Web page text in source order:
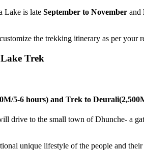
Lake is late September to November and
the trekking itinerary as per
Trek
5-6 hours) and Trek to
drive to the small town of Dhunche- a
unique lifestyle of the people and